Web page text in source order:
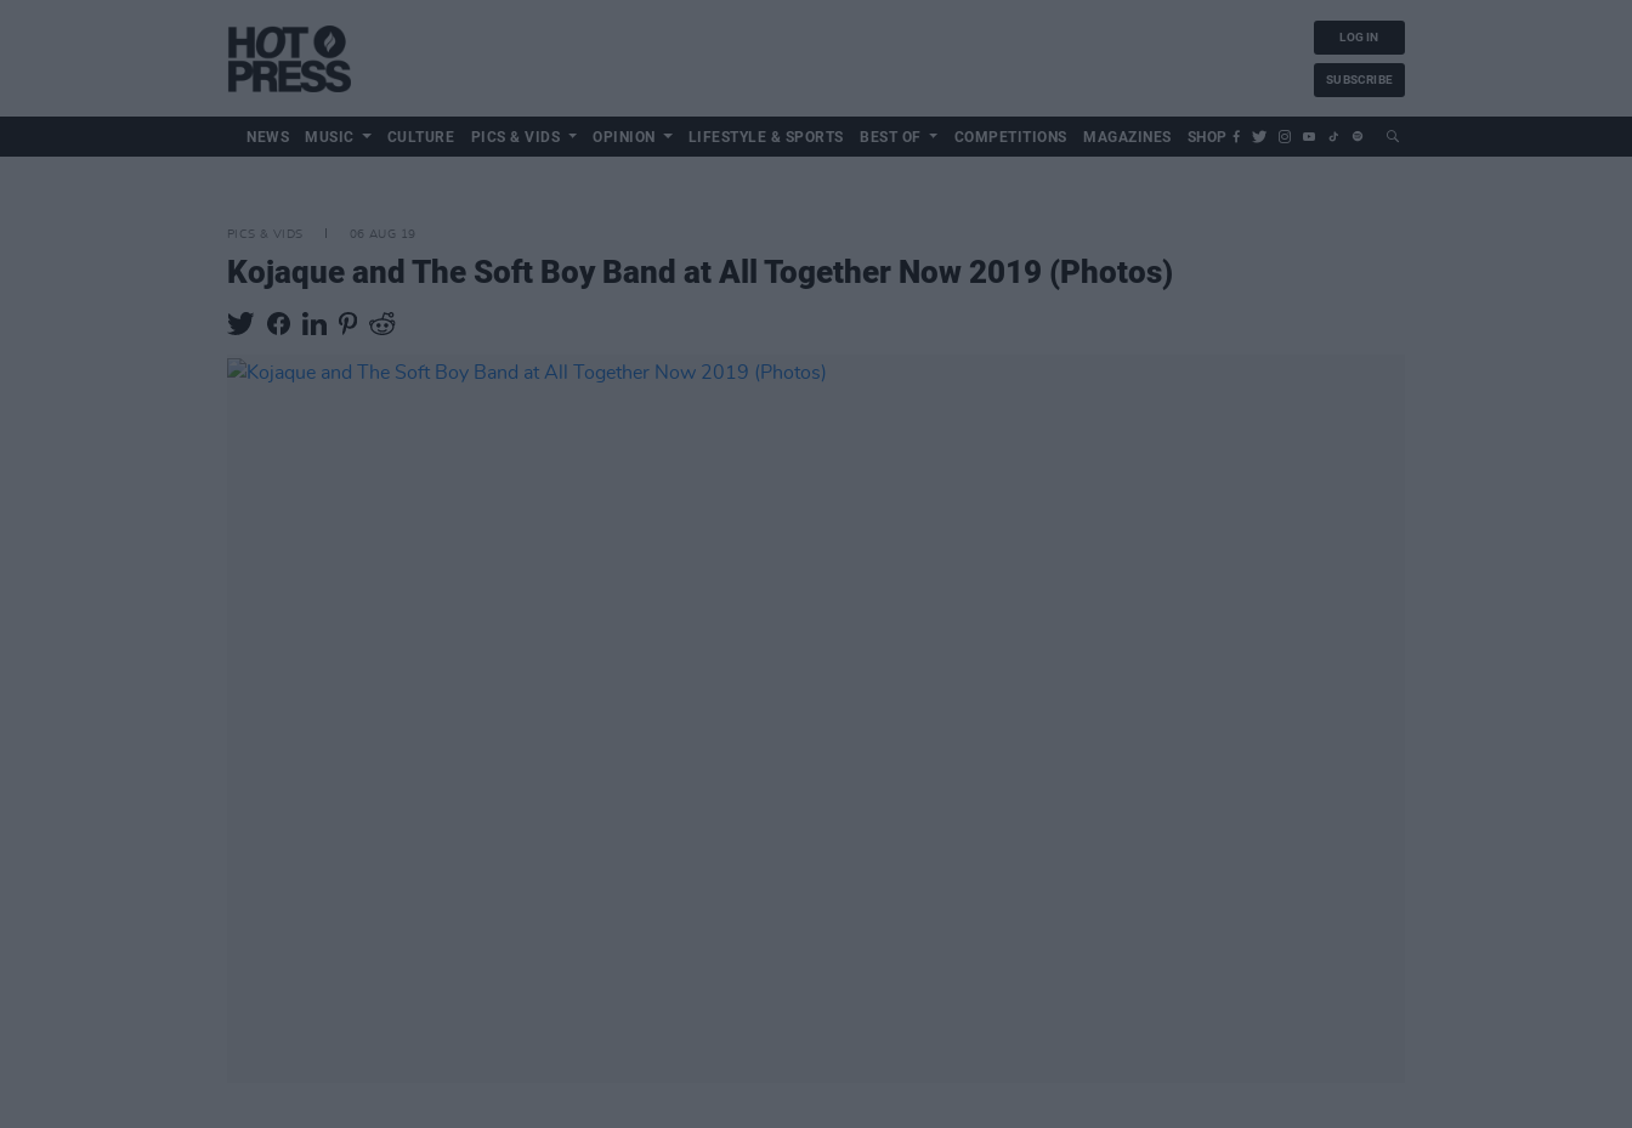
LOG IN
SUBSCRIBE
NEWS MUSIC CULTURE PICS & VIDS OPINION LIFESTYLE & SPORTS BEST OF COMPETITIONS MAGAZINES SHOP
PICS & VIDS 06 AUG 19
Kojaque and The Soft Boy Band at All Together Now 2019 (Photos)